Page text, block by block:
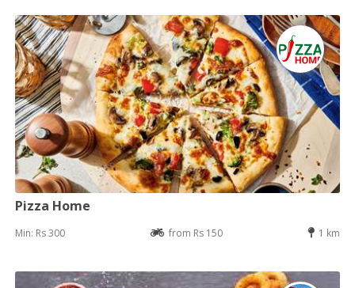
Pizza Home
Min: Rs 300 from Rs 150 1 km